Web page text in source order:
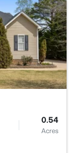
Acres
0.54
Acres